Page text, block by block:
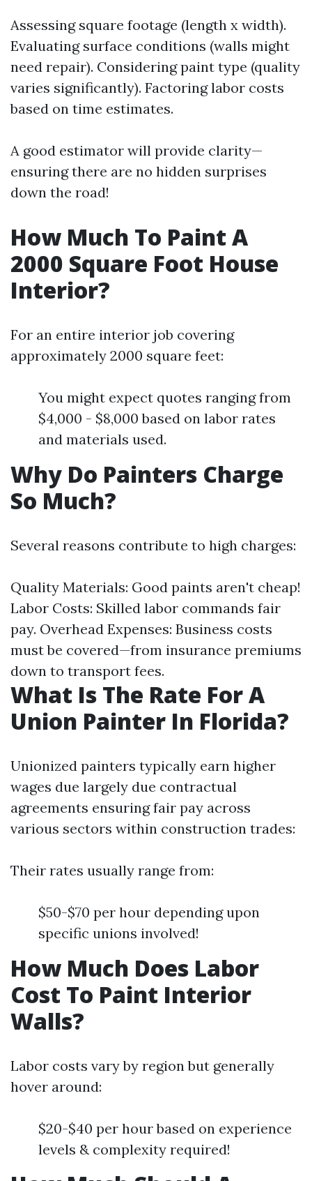
Assessing square footage (length x width).
Evaluating surface conditions (walls might
need repair). Considering paint type (quality
varies significantly). Factoring labor costs
based on time estimates.
A good estimator will provide clarity—
ensuring there are no hidden surprises
down the road!
How Much To Paint A
2000 Square Foot House
Interior?
For an entire interior job covering
approximately 2000 square feet:
You might expect quotes ranging from
$4,000 - $8,000 based on labor rates
and materials used.
Why Do Painters Charge
So Much?
Several reasons contribute to high charges:
Quality Materials: Good paints aren't cheap!
Labor Costs: Skilled labor commands fair
pay. Overhead Expenses: Business costs
must be covered—from insurance premiums
down to transport fees.
What Is The Rate For A
Union Painter In Florida?
Unionized painters typically earn higher
wages due largely due contractual
agreements ensuring fair pay across
various sectors within construction trades:
Their rates usually range from:
$50-$70 per hour depending upon
specific unions involved!
How Much Does Labor
Cost To Paint Interior
Walls?
Labor costs vary by region but generally
hover around:
$20-$40 per hour based on experience
levels & complexity required!